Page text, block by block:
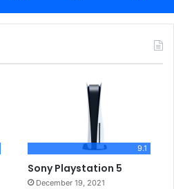
9.1
Sony Playstation 5
December 19, 2021